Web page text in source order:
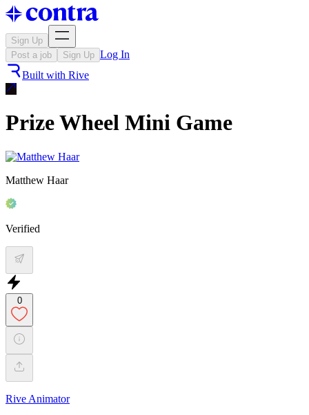
Sign Up
Post a job
Sign Up Log In
Built with Rive
Prize Wheel Mini Game
Matthew Haar
Verified
0
Rive Animator